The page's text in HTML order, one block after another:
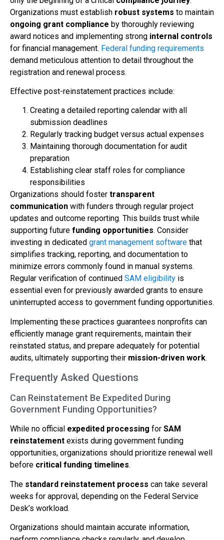
Organizations must establish robust systems to maintain
ongoing grant compliance by thoroughly reviewing
award notices and implementing strong internal controls
for financial management. Federal funding requirements
demand meticulous attention to detail throughout the
registration and renewal process.
Effective post-reinstatement practices include:
Creating a detailed reporting calendar with all
submission deadlines
Regularly tracking budget versus actual expenses
Maintaining thorough documentation for audit
preparation
Establishing clear staff roles for compliance
responsibilities
Organizations should foster transparent
communication with funders through regular project
updates and outcome reporting. This builds trust while
supporting future funding opportunities. Consider
investing in dedicated grant management software that
simplifies tracking, reporting, and documentation to
minimize errors commonly found in manual systems.
Regular verification of continued SAM eligibility is
essential even for previously awarded grants to ensure
uninterrupted access to government funding opportunities.
Implementing these practices guarantees nonprofits can
efficiently manage grant requirements, maintain their
reinstated status, and prepare adequately for potential
audits, ultimately supporting their mission-driven work.
Frequently Asked Questions
Can Reinstatement Be Expedited During
Government Funding Opportunities?
While no official expedited processing for SAM
reinstatement exists during government funding
opportunities, organizations should prioritize renewal well
before critical funding timelines.
The standard reinstatement process can take several
weeks for approval, depending on the Federal Service
Desk’s workload.
Organizations should maintain accurate information,